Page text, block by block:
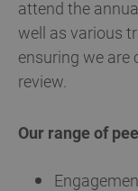
attend the
well as various
ensuring we are
review.
Our range of